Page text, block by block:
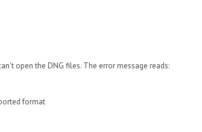
open the DNG files. The error message reads:
format